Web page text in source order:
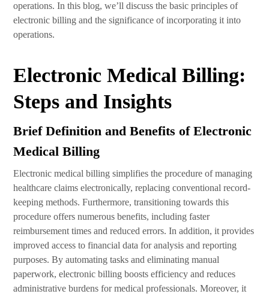
operations. In this blog, we’ll discuss the basic principles of
electronic billing and the significance of incorporating it into
operations.
Electronic Medical Billing:
Steps and Insights
Brief Definition and Benefits of Electronic
Medical Billing
Electronic medical billing simplifies the procedure of managing
healthcare claims electronically, replacing conventional record-
keeping methods. Furthermore, transitioning towards this
procedure offers numerous benefits, including faster
reimbursement times and reduced errors. In addition, it provides
improved access to financial data for analysis and reporting
purposes. By automating tasks and eliminating manual
paperwork, electronic billing boosts efficiency and reduces
administrative burdens for medical professionals. Moreover, it